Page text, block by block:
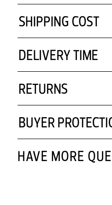
SHIPPING COST
DELIVERY TIME
RETURNS
BUYER
HAVE MORE